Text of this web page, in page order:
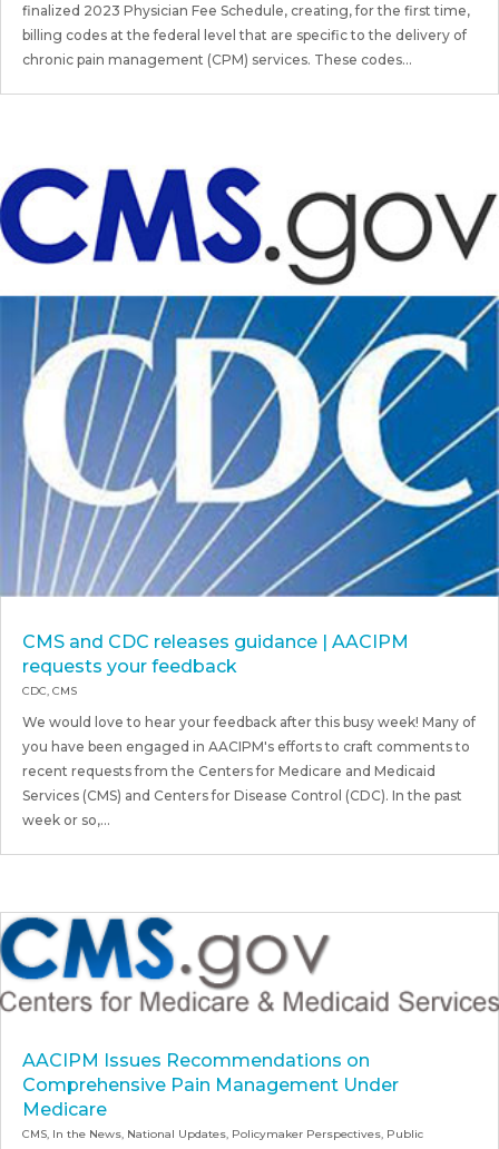
finalized 2023 Physician Fee Schedule, creating, for the first time,
billing codes at the federal level that are specific to the delivery of
chronic pain management (CPM) services. These codes...
CMS and CDC releases guidance | AACIPM
requests your feedback
CDC CMS
We would love to hear your feedback after this busy week! Many of
you have been engaged in AACIPM's efforts to craft comments to
recent requests from the Centers for Medicare and Medicaid
Services (CMS) and Centers for Disease Control (CDC). In the past
week or so,...
AACIPM Issues Recommendations on
Comprehensive Pain Management Under
Medicare
CMS, In the News, National Updates, Policymaker Perspectives, Public